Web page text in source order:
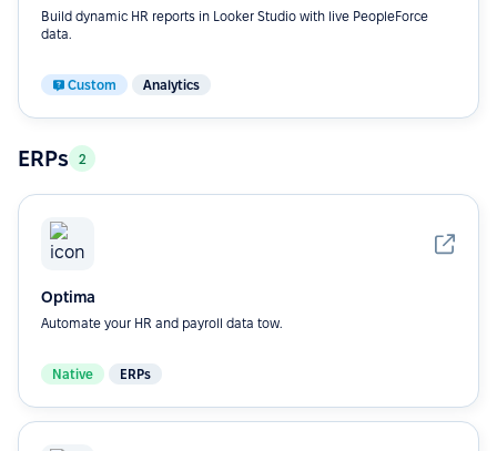
Build dynamic HR reports in Looker Studio with live PeopleForce
data.
Custom Analytics
ERPs 2
Optima
Automate your HR and payroll data tow.
Native ERPs